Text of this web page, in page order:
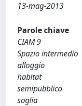
13-mag-2013
Parole chiave
CIAM 9
Spazio intermedio
alloggio
habitat
semipubblico
soglia